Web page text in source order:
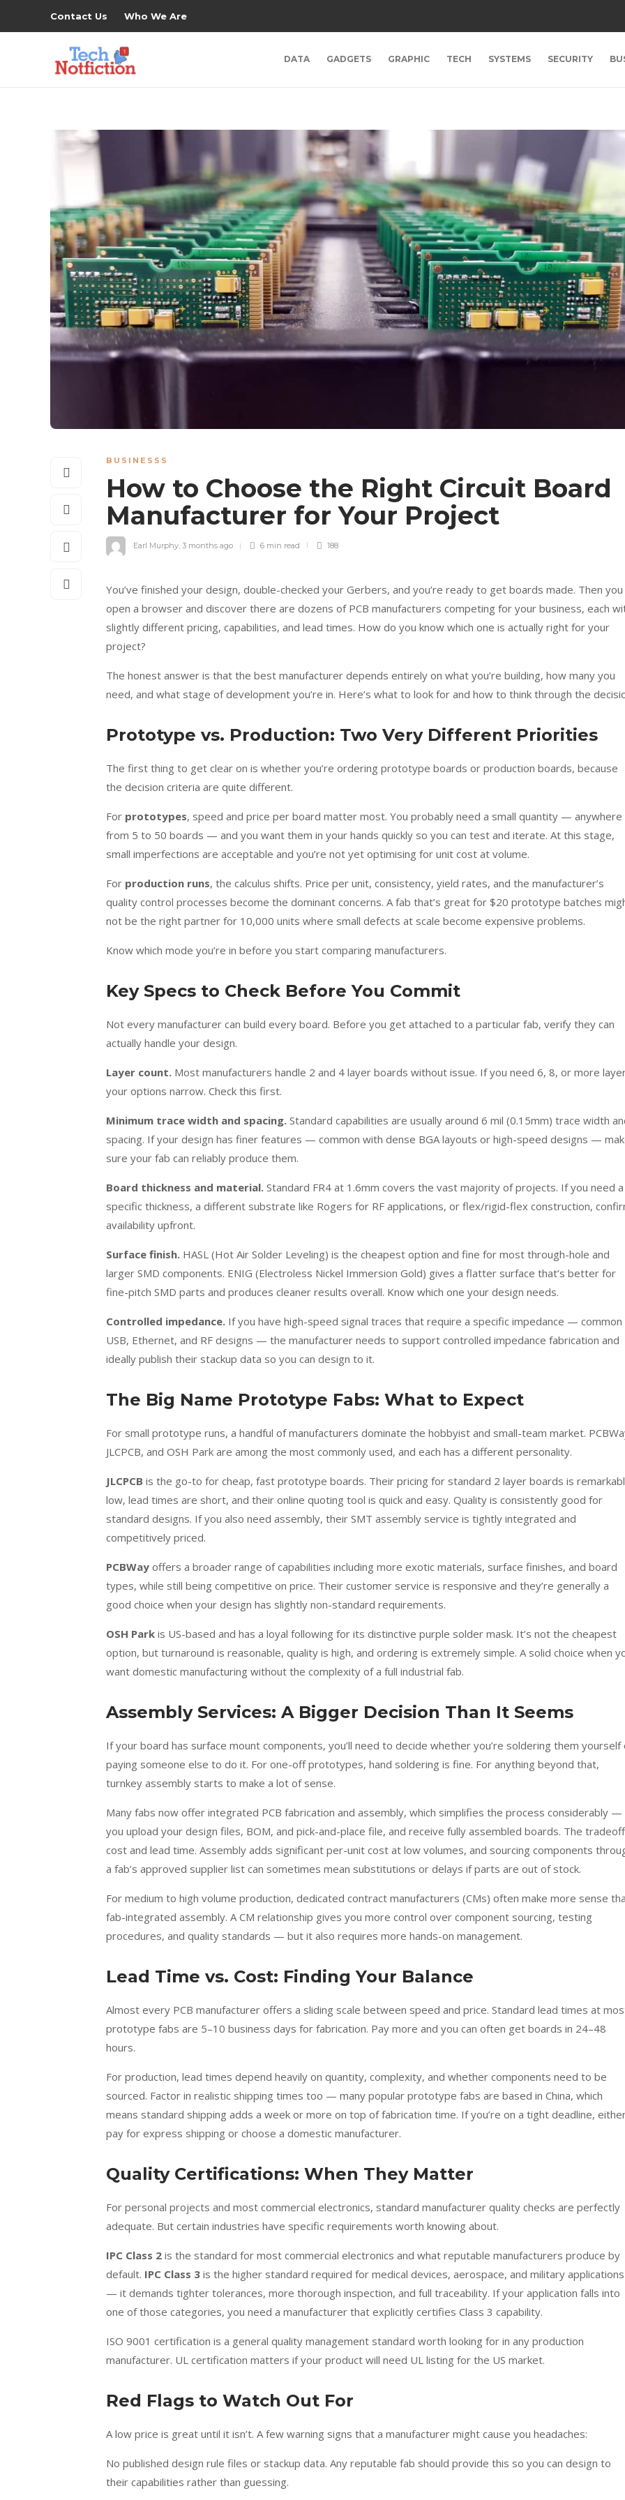
Contact Us Who We Are
DATA GADGETS GRAPHIC TECH SYSTEMS SECURITY
BUSINESSS
How to Choose the Right Circuit Board
Manufacturer for Your Project
Earl Murphy 3 months ago 6 min read 188
You’ve finished your design, double-checked your Gerbers, and you’re ready to get boards made. Then you
open a browser and discover there are dozens of PCB manufacturers competing for your business, each
slightly different pricing, capabilities, and lead times. How do you know which one is actually right for your
project?
The honest answer is that the best manufacturer depends entirely on what you’re building, how many you
need, and what stage of development you’re in. Here’s what to look for and how to think through the
Prototype vs. Production: Two Very Different Priorities
The first thing to get clear on is whether you’re ordering prototype boards or production boards, because
the decision criteria are quite different.
For prototypes, speed and price per board matter most. You probably need a small quantity — anywhere
from 5 to 50 boards — and you want them in your hands quickly so you can test and iterate. At this stage,
small imperfections are acceptable and you’re not yet optimising for unit cost at volume.
For production runs, the calculus shifts. Price per unit, consistency, yield rates, and the manufacturer’s
quality control processes become the dominant concerns. A fab that’s great for $20 prototype batches
not be the right partner for 10,000 units where small defects at scale become expensive problems.
Know which mode you’re in before you start comparing manufacturers.
Key Specs to Check Before You Commit
Not every manufacturer can build every board. Before you get attached to a particular fab, verify they can
actually handle your design.
Layer count. Most manufacturers handle 2 and 4 layer boards without issue. If you need 6, 8, or more
your options narrow. Check this first.
Minimum trace width and spacing. Standard capabilities are usually around 6 mil (0.15mm) trace width
spacing. If your design has finer features — common with dense BGA layouts or high-speed designs —
sure your fab can reliably produce them.
Board thickness and material. Standard FR4 at 1.6mm covers the vast majority of projects. If you need a
specific thickness, a different substrate like Rogers for RF applications, or flex/rigid-flex construction,
availability upfront.
Surface finish. HASL (Hot Air Solder Leveling) is the cheapest option and fine for most through-hole and
larger SMD components. ENIG (Electroless Nickel Immersion Gold) gives a flatter surface that’s better for
fine-pitch SMD parts and produces cleaner results overall. Know which one your design needs.
Controlled impedance. If you have high-speed signal traces that require a specific impedance — common
USB, Ethernet, and RF designs — the manufacturer needs to support controlled impedance fabrication and
ideally publish their stackup data so you can design to it.
The Big Name Prototype Fabs: What to Expect
For small prototype runs, a handful of manufacturers dominate the hobbyist and small-team market.
JLCPCB, and OSH Park are among the most commonly used, and each has a different personality.
JLCPCB is the go-to for cheap, fast prototype boards. Their pricing for standard 2 layer boards is
low, lead times are short, and their online quoting tool is quick and easy. Quality is consistently good for
standard designs. If you also need assembly, their SMT assembly service is tightly integrated and
competitively priced.
PCBWay offers a broader range of capabilities including more exotic materials, surface finishes, and board
types, while still being competitive on price. Their customer service is responsive and they’re generally a
good choice when your design has slightly non-standard requirements.
OSH Park is US-based and has a loyal following for its distinctive purple solder mask. It’s not the cheapest
option, but turnaround is reasonable, quality is high, and ordering is extremely simple. A solid choice when
want domestic manufacturing without the complexity of a full industrial fab.
Assembly Services: A Bigger Decision Than It Seems
If your board has surface mount components, you’ll need to decide whether you’re soldering them yourself
paying someone else to do it. For one-off prototypes, hand soldering is fine. For anything beyond that,
turnkey assembly starts to make a lot of sense.
Many fabs now offer integrated PCB fabrication and assembly, which simplifies the process considerably —
you upload your design files, BOM, and pick-and-place file, and receive fully assembled boards. The
cost and lead time. Assembly adds significant per-unit cost at low volumes, and sourcing components
a fab’s approved supplier list can sometimes mean substitutions or delays if parts are out of stock.
For medium to high volume production, dedicated contract manufacturers (CMs) often make more sense
fab-integrated assembly. A CM relationship gives you more control over component sourcing, testing
procedures, and quality standards — but it also requires more hands-on management.
Lead Time vs. Cost: Finding Your Balance
Almost every PCB manufacturer offers a sliding scale between speed and price. Standard lead times at
prototype fabs are 5–10 business days for fabrication. Pay more and you can often get boards in 24–48
hours.
For production, lead times depend heavily on quantity, complexity, and whether components need to be
sourced. Factor in realistic shipping times too — many popular prototype fabs are based in China, which
means standard shipping adds a week or more on top of fabrication time. If you’re on a tight deadline,
pay for express shipping or choose a domestic manufacturer.
Quality Certifications: When They Matter
For personal projects and most commercial electronics, standard manufacturer quality checks are perfectly
adequate. But certain industries have specific requirements worth knowing about.
IPC Class 2 is the standard for most commercial electronics and what reputable manufacturers produce by
default. IPC Class 3 is the higher standard required for medical devices, aerospace, and military applications
— it demands tighter tolerances, more thorough inspection, and full traceability. If your application falls into
one of those categories, you need a manufacturer that explicitly certifies Class 3 capability.
ISO 9001 certification is a general quality management standard worth looking for in any production
manufacturer. UL certification matters if your product will need UL listing for the US market.
Red Flags to Watch Out For
A low price is great until it isn’t. A few warning signs that a manufacturer might cause you headaches:
No published design rule files or stackup data. Any reputable fab should provide this so you can design to
their capabilities rather than guessing.